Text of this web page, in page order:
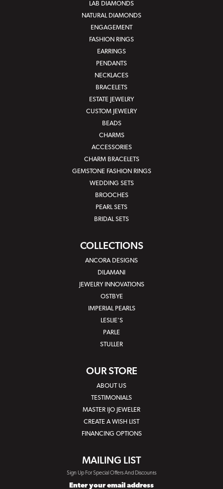
LAB DIAMONDS
NATURAL DIAMONDS
ENGAGEMENT
FASHION RINGS
EARRINGS
PENDANTS
NECKLACES
BRACELETS
ESTATE JEWELRY
CUSTOM JEWELRY
BEADS
CHARMS
ACCESSORIES
CHARM BRACELETS
GEMSTONE FASHION RINGS
WEDDING SETS
BROOCHES
PEARL SETS
BRIDAL SETS
COLLECTIONS
ANCORA DESIGNS
DILAMANI
JEWELRY INNOVATIONS
OSTBYE
IMPERIAL PEARLS
LESLIE'S
PARLE
STULLER
OUR STORE
ABOUT US
TESTIMONIALS
MASTER IJO JEWELER
CREATE A WISH LIST
FINANCING OPTIONS
MAILING LIST
Sign Up For Special Offers And Discounts
Enter your email address